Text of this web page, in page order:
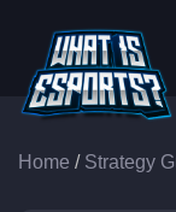
Home / Strategy